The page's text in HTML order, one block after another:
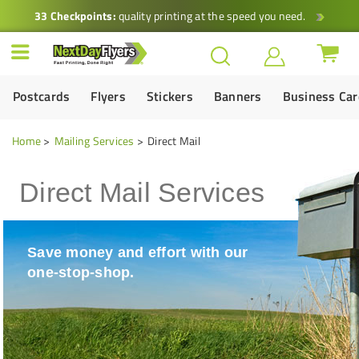
33 Checkpoints:quality printing at the speed you need.
Postcards Flyers Stickers Banners Business
Home Mailing Services Direct Mail
Direct Mail Services
Save money and effort with our
one-stop-shop.